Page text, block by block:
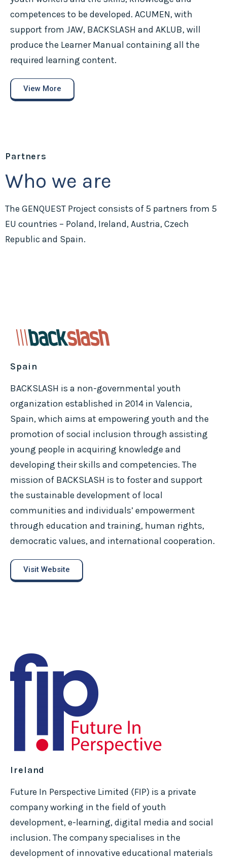
competences to be developed. ACUMEN, with
support from JAW, BACKSLASH and AKLUB, will
produce the Learner Manual containing all the
required learning content.
View More
Partners
Who we are
The GENQUEST Project consists of 5 partners from 5
EU countries – Poland, Ireland, Austria, Czech
Republic and Spain.
Spain
BACKSLASH is a non-governmental youth
organization established in 2014 in Valencia,
Spain, which aims at empowering youth and the
promotion of social inclusion through assisting
young people in acquiring knowledge and
developing their skills and competencies. The
mission of BACKSLASH is to foster and support
the sustainable development of local
communities and individuals’ empowerment
through education and training, human rights,
democratic values, and international cooperation.
Visit Website
Ireland
Future In Perspective Limited (FIP) is a private
company working in the field of youth
development, e-learning, digital media and social
inclusion. The company specialises in the
development of innovative educational materials